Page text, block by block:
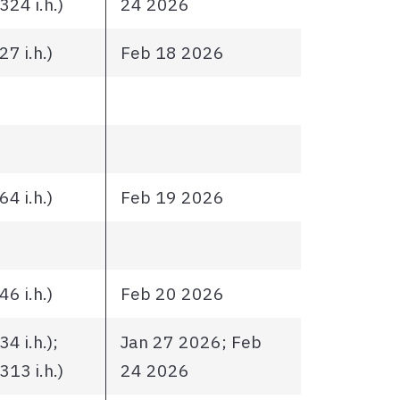
i.h.) Feb 18 2026
i.h.) Feb 19 2026
i.h.) Feb 20 2026
i.h.);
i.h.)
Jan 27 2026; Feb
24 2026